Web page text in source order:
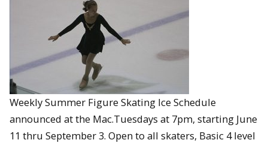
Weekly Summer Figure Skating Ice Schedule
announced at the Mac.Tuesdays at 7pm, starting June
11 thru September 3. Open to all skaters, Basic 4 level